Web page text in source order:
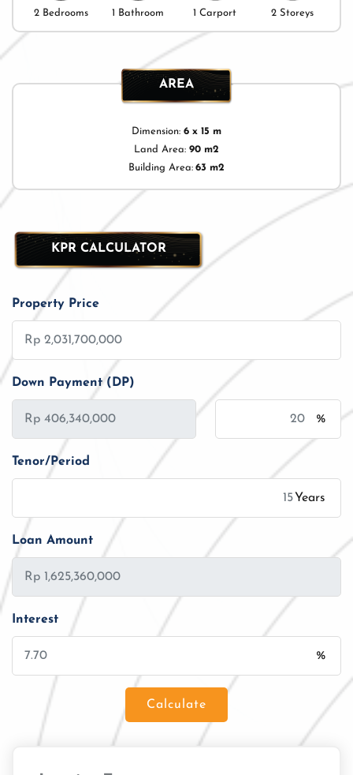
2 Bedrooms 1 Bathroom 1 Carport 2 Storeys
AREA
Dimension: 6 x 15 m
Land Area: 90 m2
Building Area: 63 m2
KPR CALCULATOR
Property Price
Down Payment (DP)
%
Tenor/Period
Years
Loan Amount
Interest
%
Calculate